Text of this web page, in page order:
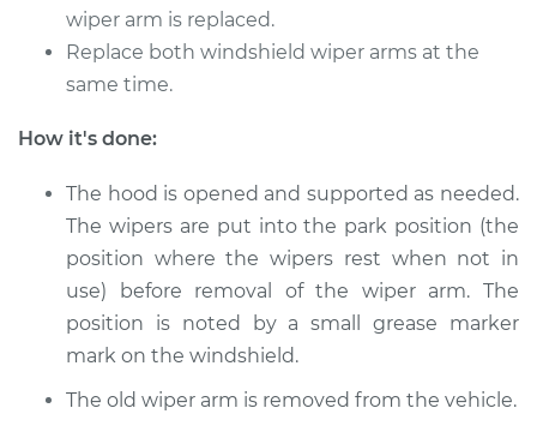
2018 Jaguar XJR575
V8-5.0L Turbo
Service type
Replacement
Estimate $278.27
Shop/Dealer Price $334.11-$479.08
wiper arm is replaced.
Replace both windshield wiper arms at the
same time.
How it's done:
The hood is opened and supported as needed.
The wipers are put into the park position (the
position where the wipers rest when not in
use) before removal of the wiper arm. The
position is noted by a small grease marker
mark on the windshield.
The old wiper arm is removed from the vehicle.